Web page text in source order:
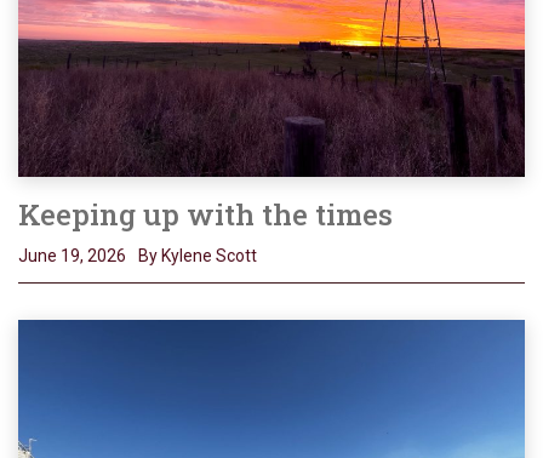
Keeping up with the times
June 19, 2026 By Kylene Scott